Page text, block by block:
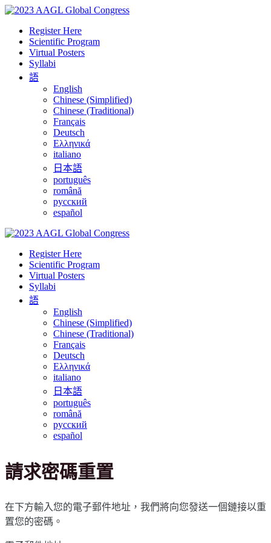
Register Here
Scientific Program
Virtual Posters
Syllabi
語
English
Chinese (Simplified)
Chinese (Traditional)
Français
Deutsch
Ελληνικά
italiano
日本語
português
română
русский
español
Register Here
Scientific Program
Virtual Posters
Syllabi
語
English
Chinese (Simplified)
Chinese (Traditional)
Français
Deutsch
Ελληνικά
italiano
日本語
português
română
русский
español
請求密碼重置
在下方輸入您的電子郵件地址，我們將向您發送一個鏈接以重
置您的密碼。